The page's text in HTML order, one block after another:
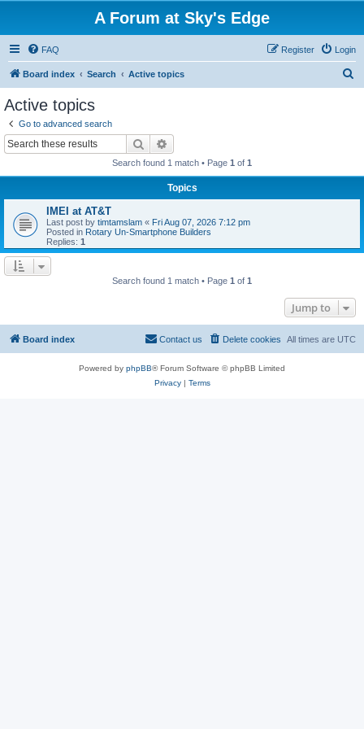
A Forum at Sky's Edge
FAQ Login
Register
Board index Search Active topics
Active topics
Go to advanced search
Search
Search found 1 match • Page 1 of 1
Topics
IMEI at AT&T
Last post by timtamslam « Fri Aug 07, 2026 7:12 pm
Posted in Rotary Un-Smartphone Builders
Replies: 1
Search found 1 match • Page 1 of 1
Jump to
Board index All times are UTC
Delete cookies
Contact us
Powered by phpBB® Forum Software © phpBB Limited
Privacy| Terms